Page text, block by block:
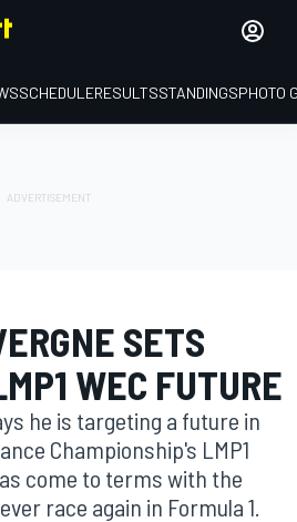
SCHEDULERESULTSSTANDINGSPHOTO
SETS
WEC FUTURE
he is targeting a future in
Championship's LMP1
come to terms with the
race again in Formula 1.